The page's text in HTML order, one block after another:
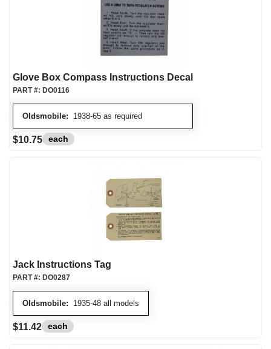
Glove Box Compass Instructions Decal
Oldsmobile: 1938-65 as required
PART #: DO0116
$10.75 each
Jack Instructions Tag
Oldsmobile: 1935-48 all models
PART #: DO0287
$11.42 each